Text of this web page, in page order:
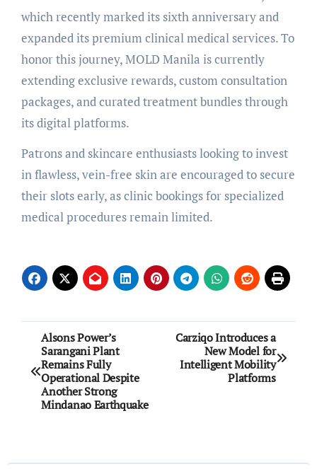
which recently marked its sixth anniversary and
expanded its premium clinical medical services. To
honor this journey, MOLD Manila is currently
extending exclusive rewards, custom consultation
packages, and curated treatment bundles through
its digital platforms.
Patrons and skincare enthusiasts looking to invest
in flawless, vein-free skin are encouraged to secure
their slots early, as clinic bookings for specialized
medical procedures remain limited.
Post
navigation
Alsons Power’s
Sarangani Plant
Remains Fully
Operational Despite
Another Strong
Mindanao Earthquake
Carziqo Introduces a
New Model for
Intelligent Mobility
Platforms